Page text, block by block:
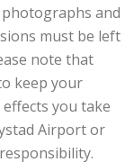
and
must be left
note that
keep your
you take
Airport or